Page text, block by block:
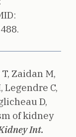
Zaidan M,
Legendre C,
D,
of kidney
Int.